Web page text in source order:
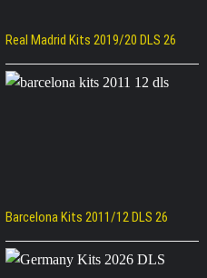
Real Madrid Kits 2019/20 DLS 26
Barcelona Kits 2011/12 DLS 26